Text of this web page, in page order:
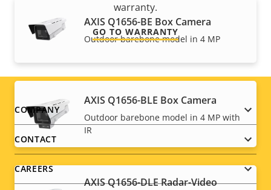
AXIS Q1656-BE Box Camera
Outdoor barebone model in 4 MP
AXIS Q1656-BLE Box Camera
Outdoor barebone model in 4 MP with
IR
AXIS Q1656-DLE Radar-Video
warranty.
GO TO WARRANTY
Footer
menu
COMPANY
CONTACT
CAREERS